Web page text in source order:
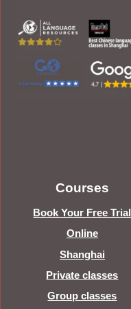
Courses
Book Your Free Trial
Online
Shanghai
Private classes
Group classes